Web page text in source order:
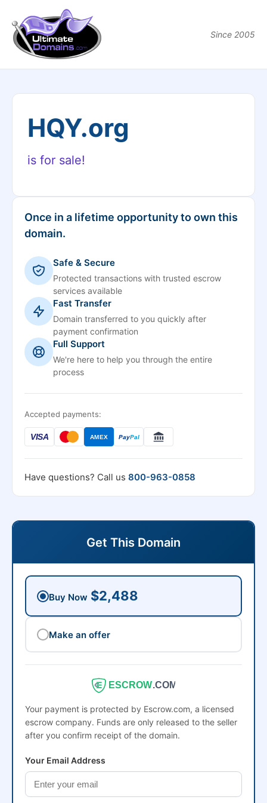
Since 2005
HQY.org
is for sale!
Once in a lifetime opportunity to own this
domain.
Safe & Secure
Protected transactions with trusted escrow
services available
Fast Transfer
Domain transferred to you quickly after
payment confirmation
Full Support
We're here to help you through the entire
process
Accepted payments:
VISA AMEX PayPal
Have questions? Call us 800-963-0858
Get This Domain
Buy Now $2,488
Make an offer
ESCROW.COM
Your payment is protected by Escrow.com, a licensed
escrow company. Funds are only released to the seller
after you confirm receipt of the domain.
Your Email Address